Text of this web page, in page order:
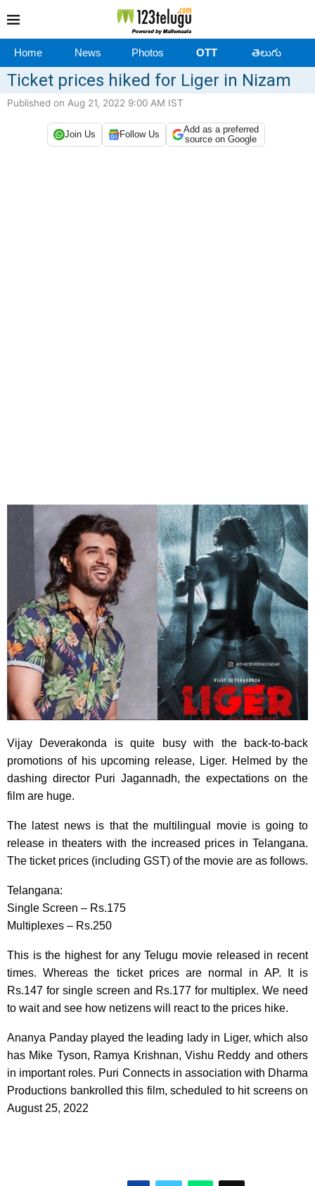
Home News Photos OTT తెలుగు
Ticket prices hiked for Liger in Nizam
Published on Aug 21, 2022 9:00 AM IST
Join Us Follow Us
Add as a preferred
source on Google
Vijay Deverakonda is quite busy with the back-to-back
promotions of his upcoming release, Liger. Helmed by the
dashing director Puri Jagannadh, the expectations on the
film are huge.
The latest news is that the multilingual movie is going to
release in theaters with the increased prices in Telangana.
The ticket prices (including GST) of the movie are as follows.
Telangana:
Single Screen – Rs.175
Multiplexes – Rs.250
This is the highest for any Telugu movie released in recent
times. Whereas the ticket prices are normal in AP. It is
Rs.147 for single screen and Rs.177 for multiplex. We need
to wait and see how netizens will react to the prices hike.
Ananya Panday played the leading lady in Liger, which also
has Mike Tyson, Ramya Krishnan, Vishu Reddy and others
in important roles. Puri Connects in association with Dharma
Productions bankrolled this film, scheduled to hit screens on
August 25, 2022